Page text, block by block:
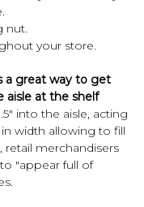
nut.
your store.
a great way to get
aisle at the shelf
into the aisle, acting
width allowing to fill
retail merchandisers
"appear full of